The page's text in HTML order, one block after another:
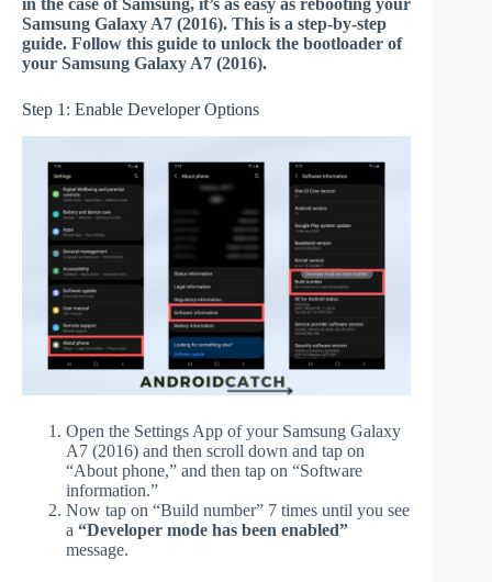
in the case of Samsung, it’s as easy as rebooting your
Samsung Galaxy A7 (2016). This is a step-by-step
guide. Follow this guide to unlock the bootloader of
your Samsung Galaxy A7 (2016).
Step 1: Enable Developer Options
Open the Settings App of your Samsung Galaxy
A7 (2016) and then scroll down and tap on
“About phone,” and then tap on “Software
information.”
Now tap on “Build number” 7 times until you see
a “Developer mode has been enabled”
message.